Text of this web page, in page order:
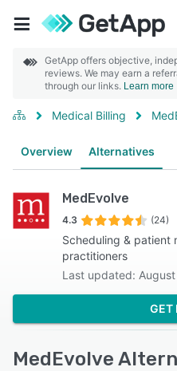
GetApp offers objective,
reviews. We may earn a
through our links. Learn more
Medical Billing
Overview Alternatives
MedEvolve
4.3 (24)
Scheduling & patient
practitioners
Last updated:
GET
MedEvolve